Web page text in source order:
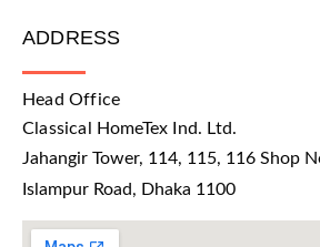
ADDRESS
Head Office
Classical HomeTex Ind. Ltd.
Jahangir Tower, 114, 115, 116 Shop
Islampur Road, Dhaka 1100